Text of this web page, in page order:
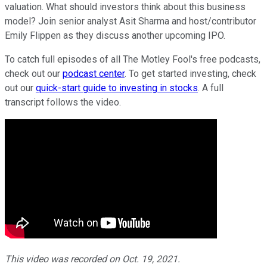
valuation. What should investors think about this business
model? Join senior analyst Asit Sharma and host/contributor
Emily Flippen as they discuss another upcoming IPO.
To catch full episodes of all The Motley Fool's free podcasts,
check out our podcast center. To get started investing, check
out our quick-start guide to investing in stocks. A full
transcript follows the video.
This video was recorded on Oct. 19, 2021.